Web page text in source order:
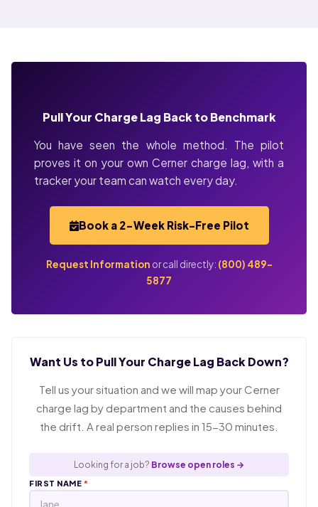
Pull Your Charge Lag Back to Benchmark
You have seen the whole method. The pilot
proves it on your own Cerner charge lag, with a
tracker your team can watch every day.
Book a 2-Week Risk-Free Pilot
Request Information or call directly: (800) 489-
5877
Want Us to Pull Your Charge Lag Back Down?
Tell us your situation and we will map your Cerner
charge lag by department and the causes behind
the drift. A real person replies in 15-30 minutes.
Looking for a job? Browse open roles →
FIRST NAME*